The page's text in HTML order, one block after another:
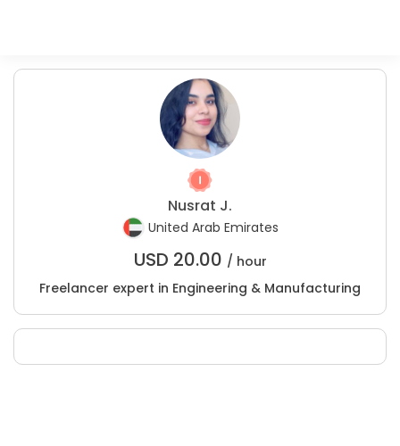
Nusrat J.
United Arab Emirates
USD 20.00 / hour
Freelancer expert in Engineering & Manufacturing